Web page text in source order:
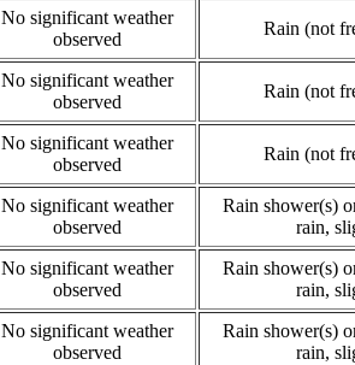
No significant weather
observed
Rain (not
No significant weather
observed
Rain (not
No significant weather
observed
Rain (not
No significant weather
observed
Rain shower(s)
rain,
No significant weather
observed
Rain shower(s)
rain,
No significant weather
observed
Rain shower(s)
rain,